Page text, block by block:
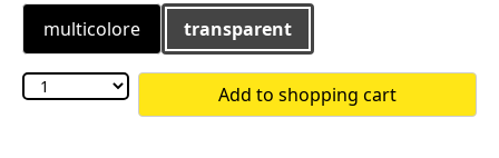
multicolore
transparent
Add to shopping cart